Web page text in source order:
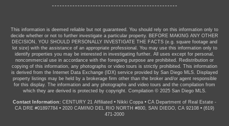
This information is deemed reliable but not guaranteed. You should rely on this information only to
decide whether or not to further investigate a particular property. BEFORE MAKING ANY OTHER
DECISION, YOU SHOULD PERSONALLY INVESTIGATE THE FACTS (e.g. square footage and
lot size) with the assistance of an appropriate professional. You may use this information only to
identify properties you may be interested in investigating further. All uses except for personal,
noncommercial use in accordance with the foregoing purpose are prohibited. Redistribution or
copying of this information, any photographs or video tours is strictly prohibited. This information
is derived from the Internet Data Exchange (IDX) service provided by San Diego MLS. Displayed
property listings may be held by a brokerage firm other than the broker and/or agent responsible
for this display. The information and any photographs and video tours and the compilation from
which they are derived is protected by copyright. Compilation © 2025 San Diego MLS.
Contact Information: CENTURY 21 Affiliated • Nikki Coppa • CA Department of Real Estate -
CA DRE #01897784 • 2020 CAMINO DEL RIO NORTH #800, SAN DIEGO, CA 92108 • (619)
471-2000